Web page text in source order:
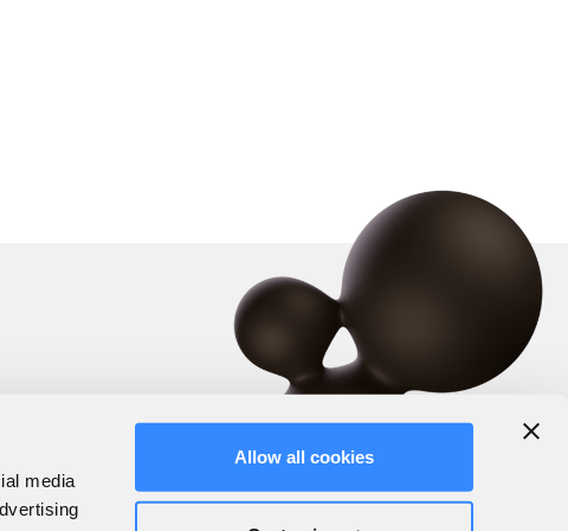
media
Allow all cookies